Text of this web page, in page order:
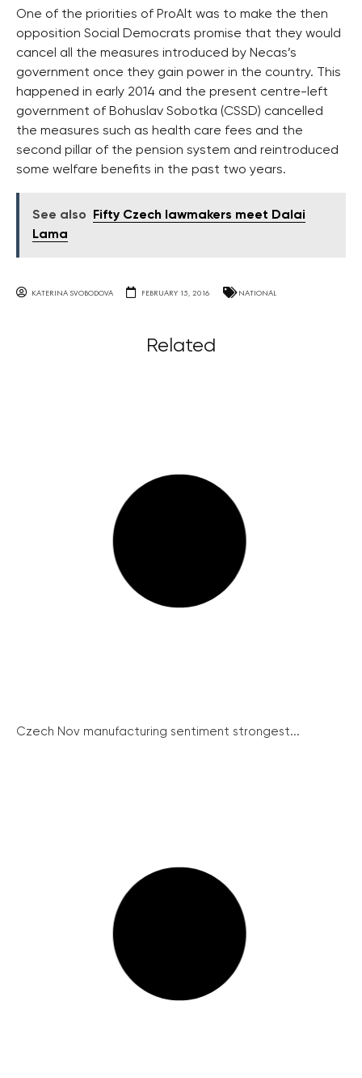
One of the priorities of ProAlt was to make the then
opposition Social Democrats promise that they would
cancel all the measures introduced by Necas’s
government once they gain power in the country. This
happened in early 2014 and the present centre-left
government of Bohuslav Sobotka (CSSD) cancelled
the measures such as health care fees and the
second pillar of the pension system and reintroduced
some welfare benefits in the past two years.
See also
Fifty Czech lawmakers meet Dalai
Lama
KATERINA SVOBODOVA FEBRUARY 15, 2016 NATIONAL
Related
Czech Nov manufacturing sentiment strongest...